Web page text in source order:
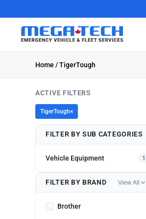
Home / TigerTough
ACTIVE FILTERS
TigerTough×
FILTER BY SUB CATEGORIES
Vehicle Equipment 1
FILTER BY BRAND View All
Brother